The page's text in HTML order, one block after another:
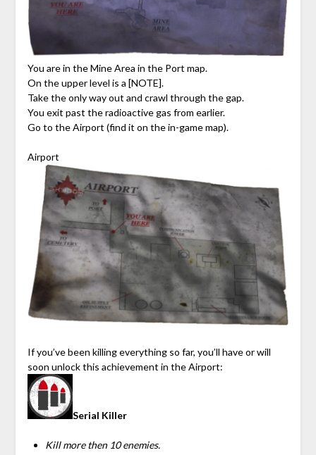
You are in the Mine Area in the Port map.
On the upper level is a [NOTE].
Take the only way out and crawl through the gap.
You exit past the radioactive gas from earlier.
Go to the Airport (find it on the in-game map).
Airport
If you’ve been killing everything so far, you’ll have or will
soon unlock this achievement in the Airport:
Serial Killer
Kill more then 10 enemies.